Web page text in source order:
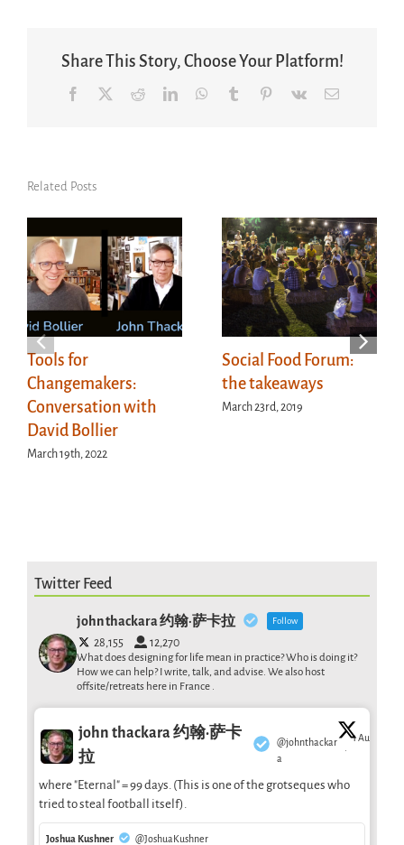
Share This Story, Choose Your Platform!
Facebook RedditLinkedInWhatsApp
Tumblr Pinterest
Vk Email
Related Posts
Tools for
Changemakers:
Conversation with
David Bollier
March 19th, 2022
Social Food Forum:
the takeaways
March 23rd, 2019
Twitter Feed
john thackara 约翰·萨卡拉 Follow
28,155 12,270
What does designing for life mean in practice? Who is doing it?
How we can help? I write, talk, and advise. We also host
offsite/retreats here in France .
john thackara 约翰·萨卡
拉
@johnthackar
a
·
1 Aug
where "Eternal" = 99 days. (This is one of the grotseques who
tried to steal football itself).
Joshua Kushner
@JoshuaKushner